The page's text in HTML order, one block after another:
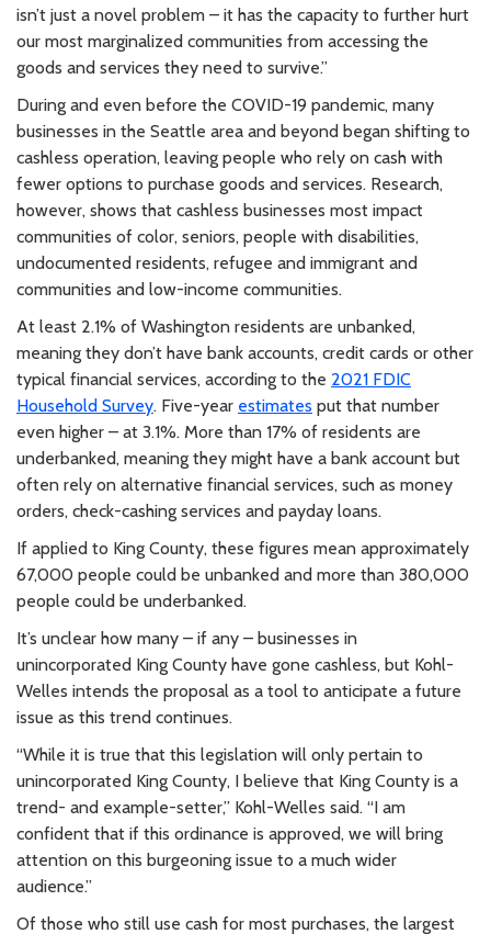
isn’t just a novel problem – it has the capacity to further hurt
our most marginalized communities from accessing the
goods and services they need to survive.”
During and even before the COVID-19 pandemic, many
businesses in the Seattle area and beyond began shifting to
cashless operation, leaving people who rely on cash with
fewer options to purchase goods and services. Research,
however, shows that cashless businesses most impact
communities of color, seniors, people with disabilities,
undocumented residents, refugee and immigrant and
communities and low-income communities.
At least 2.1% of Washington residents are unbanked,
meaning they don’t have bank accounts, credit cards or other
typical financial services, according to the 2021 FDIC
Household Survey. Five-year estimates put that number
even higher – at 3.1%. More than 17% of residents are
underbanked, meaning they might have a bank account but
often rely on alternative financial services, such as money
orders, check-cashing services and payday loans.
If applied to King County, these figures mean approximately
67,000 people could be unbanked and more than 380,000
people could be underbanked.
It’s unclear how many – if any – businesses in
unincorporated King County have gone cashless, but Kohl-
Welles intends the proposal as a tool to anticipate a future
issue as this trend continues.
“While it is true that this legislation will only pertain to
unincorporated King County, I believe that King County is a
trend- and example-setter,” Kohl-Welles said. “I am
confident that if this ordinance is approved, we will bring
attention on this burgeoning issue to a much wider
audience.”
Of those who still use cash for most purchases, the largest